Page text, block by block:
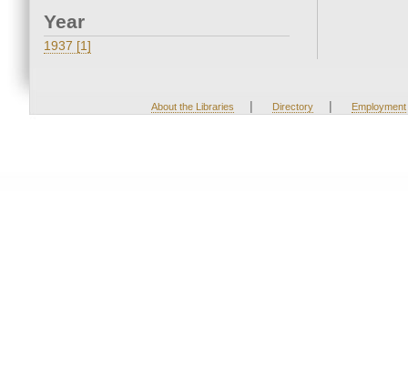
Year
1937 [1]
About the Libraries | Directory | Employment